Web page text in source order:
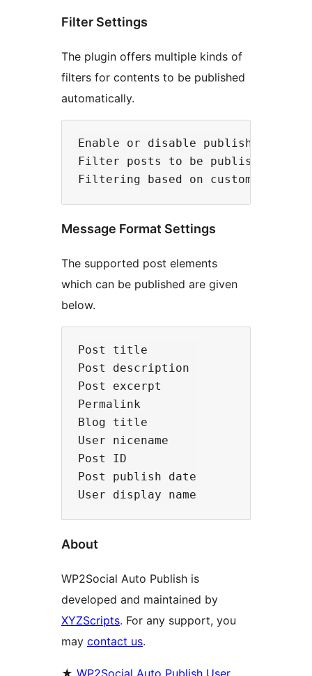
Filter Settings
The plugin offers multiple kinds of
filters for contents to be published
automatically.
Enable or disable publishing of
Filter posts to be published
Message Format Settings
The supported post elements
which can be published are given
below.
Post title
Post description
Post excerpt
Permalink
Blog title
User nicename
Post ID
Post publish date
About
WP2Social Auto Publish is
developed and maintained by
XYZScripts. For any support, you
may contact us.
★ WP2Social Auto Publish User